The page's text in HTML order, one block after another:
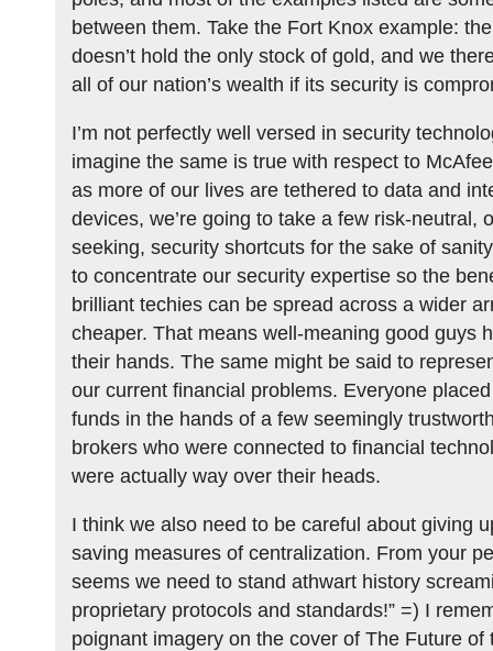
between them. Take the Fort Knox example:
doesn’t hold the only stock of gold, and we
all of our nation’s wealth if its security is
I’m not perfectly well versed in security
imagine the same is true with respect to
as more of our lives are tethered to data and
devices, we’re going to take a few risk-neutral,
seeking, security shortcuts for the sake of
to concentrate our security expertise so the
brilliant techies can be spread across a wider
cheaper. That means well-meaning good guys
their hands. The same might be said to
our current financial problems. Everyone
funds in the hands of a few seemingly
brokers who were connected to financial
were actually way over their heads.
I think we also need to be careful about giving
saving measures of centralization. From your
seems we need to stand athwart history
proprietary protocols and standards!” =) I
poignant imagery on the cover of The Future of